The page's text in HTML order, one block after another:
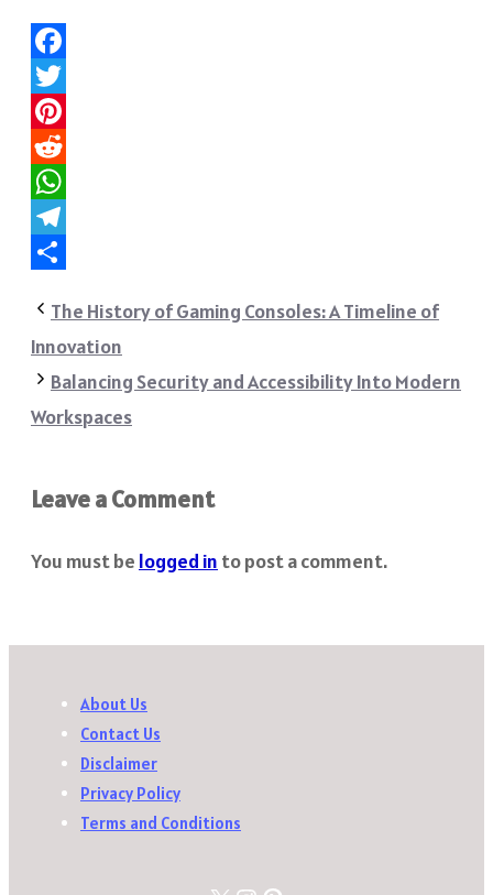
Facebook
Twitter
Pinterest
Reddit
WhatsApp
Telegram
The History of Gaming Consoles: A Timeline of
Innovation
Balancing Security and Accessibility Into Modern
Workspaces
Leave a Comment
You must be logged in to post a comment.
About Us
Contact Us
Disclaimer
Privacy Policy
Terms and Conditions